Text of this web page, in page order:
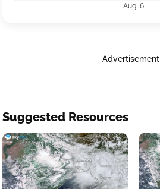
Aug 6
Advertisement
Suggested Resources